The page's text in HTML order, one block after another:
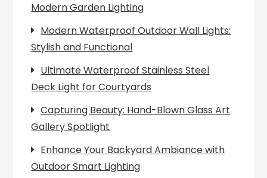
Modern Garden Lighting
Modern Waterproof Outdoor Wall Lights:
Stylish and Functional
Ultimate Waterproof Stainless Steel
Deck Light for Courtyards
Capturing Beauty: Hand-Blown Glass Art
Gallery Spotlight
Enhance Your Backyard Ambiance with
Outdoor Smart Lighting